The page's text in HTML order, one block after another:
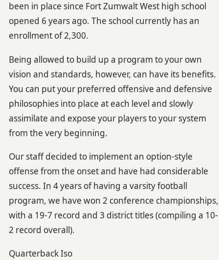
been in place since Fort Zumwalt West high school
opened 6 years ago. The school currently has an
enrollment of 2,300.
Being allowed to build up a program to your own
vision and standards, however, can have its benefits.
You can put your preferred offensive and defensive
philosophies into place at each level and slowly
assimilate and expose your players to your system
from the very beginning.
Our staff decided to implement an option-style
offense from the onset and have had considerable
success. In 4 years of having a varsity football
program, we have won 2 conference championships,
with a 19-7 record and 3 district titles (compiling a 10-
2 record overall).
Quarterback Iso